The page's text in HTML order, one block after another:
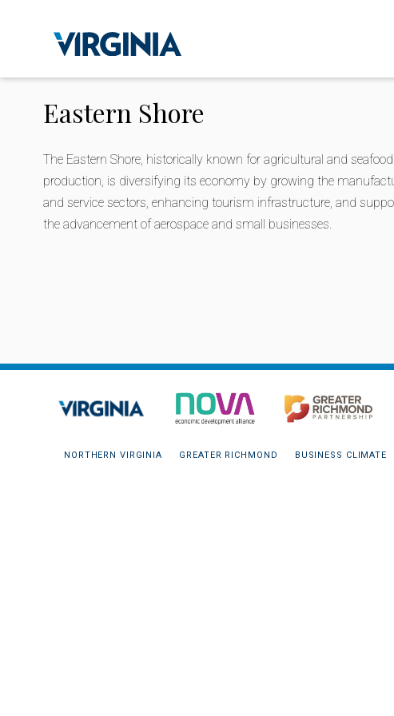
Eastern Shore
The Eastern Shore, historically known for agricultural and seafood
production, is diversifying its economy by growing the
and service sectors, enhancing tourism infrastructure, and
the advancement of aerospace and small businesses.
NORTHERN VIRGINIA GREATER RICHMOND BUSINESS CLIMATE